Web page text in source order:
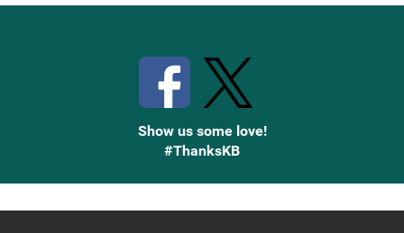
Show us some love!
#ThanksKB